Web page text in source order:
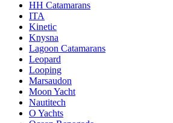
HH Catamarans
ITA
Kinetic
Knysna
Lagoon Catamarans
Leopard
Looping
Marsaudon
Moon Yacht
Nautitech
O Yachts